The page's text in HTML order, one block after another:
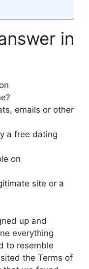
in
emails or other
a free dating
on
site or a
up and
everything
to resemble
the Terms of